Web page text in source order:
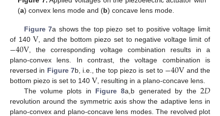
(a) convex lens mode and (b) concave lens mode.
Figure 7a shows the top piezo set to positive voltage limit
of 140V , and the bottom piezo set to negative voltage limit of
−40V , the corresponding voltage combination results in a
plano-convex lens. In contrast, the voltage combination is
reversed in Figure 7b, i.e., the top piezo is set to −40V and the
bottom piezo is set to 140 V, resulting in a plano-concave lens.
The volume plots in Figure 8a,b generated by the 2𝐷
revolution around the symmetric axis show the adaptive lens in
plano-convex and plano-concave lens modes. The revolved plot